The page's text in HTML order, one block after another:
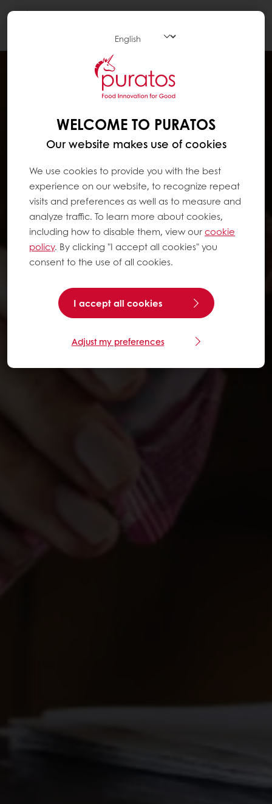
WELCOME TO PURATOS
Our website makes use of cookies
We use cookies to provide you with the best
experience on our website, to recognize repeat
visits and preferences as well as to measure and
analyze traffic. To learn more about cookies,
including how to disable them, view ourcookie
policy. By clicking "I accept all cookies" you
consent to the use of all cookies.
I accept all cookies
Adjust my preferences